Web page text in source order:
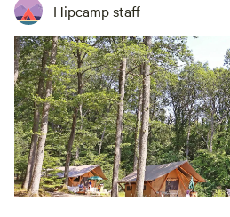
Hipcamp staff